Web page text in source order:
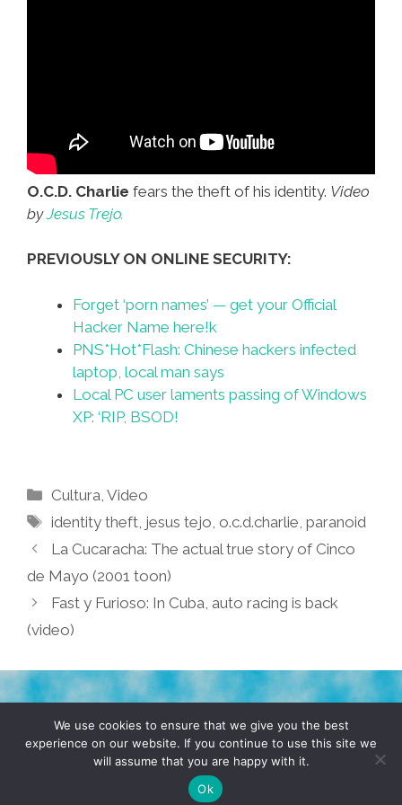
O.C.D. Charlie fears the theft of his identity. Video
byJesus Trejo.
PREVIOUSLY ON ONLINE SECURITY:
Forget ‘porn names’ — get your Official
Hacker Name here!k
PNS*Hot*Flash: Chinese hackers infected
laptop, local man says
Local PC user laments passing of Windows
XP: ‘RIP, BSOD!
Categories
Cultura,Video
Tags
identity theft, jesus tejo,o.c.d.charlie,paranoid
La Cucaracha: The actual true story of Cinco
de Mayo (2001 toon)
Fast y Furioso: In Cuba, auto racing is back
(video)
TERMS & CONDITIONS PRIVACY POLICY
© 2026 POCHO.COM. ALL RIGHTS RESERVED, YO! SITE
DENNIS WILEN
We use cookies to ensure that we give you the best
experience on our website. If you continue to use this site we
will assume that you are happy with it.
Ok